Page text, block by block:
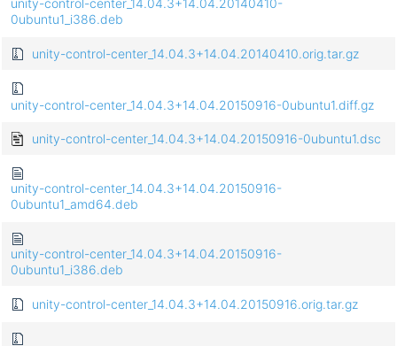
unity-control-center_14.04.3+14.04.20140410-
0ubuntu1_i386.deb
unity-control-center_14.04.3+14.04.20140410.orig.tar.gz
unity-control-center_14.04.3+14.04.20150916-0ubuntu1.diff.gz
unity-control-center_14.04.3+14.04.20150916-0ubuntu1.dsc
unity-control-center_14.04.3+14.04.20150916-
0ubuntu1_amd64.deb
unity-control-center_14.04.3+14.04.20150916-
0ubuntu1_i386.deb
unity-control-center_14.04.3+14.04.20150916.orig.tar.gz